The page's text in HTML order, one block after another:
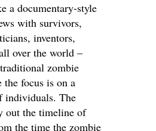
a documentary-style
with survivors,
inventors,
over the world –
zombie
the focus is on a
individuals. The
out the timeline of
the time the zombie